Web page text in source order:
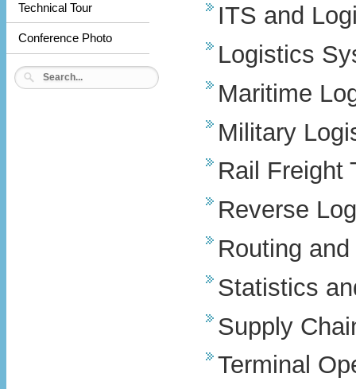
Technical Tour
Conference Photo
ITS and
Logistics
Maritime
Military
Rail Freight
Reverse
Routing
Statistics
Supply
Terminal